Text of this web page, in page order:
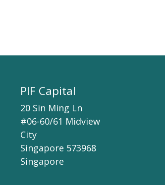
PIF Capital
20 Sin Ming Ln
#06-60/61 Midview
City
Singapore 573968
Singapore